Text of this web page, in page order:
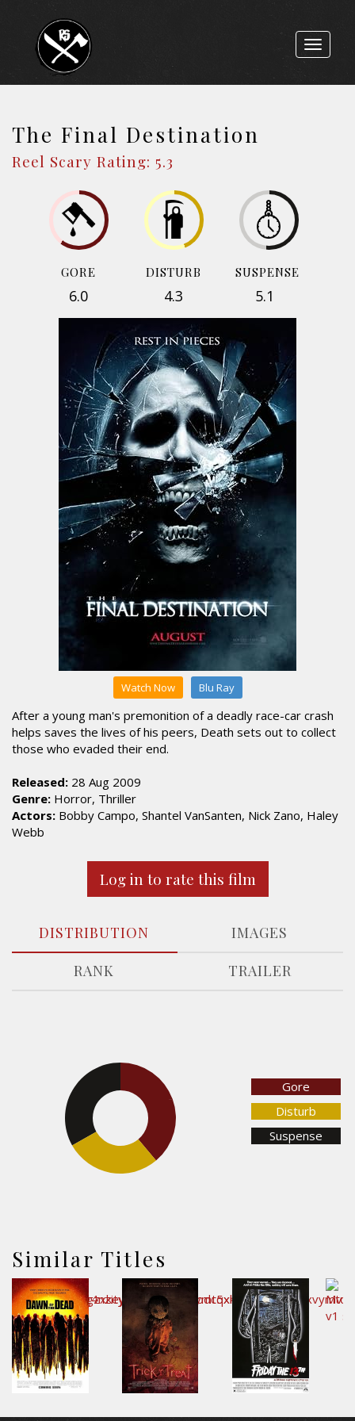
Toggle
The Final Destination
Reel Scary Rating: 5.3
GORE
6.0
DISTURB
4.3
SUSPENSE
5.1
Watch Now Blu Ray
After a young man's premonition of a deadly race-car crash
helps saves the lives of his peers, Death sets out to collect
those who evaded their end.
Released: 28 Aug 2009
Genre: Horror, Thriller
Actors: Bobby Campo, Shantel VanSanten, Nick Zano, Haley
Webb
Log in to rate this film
DISTRIBUTION
IMAGES
RANK
TRAILER
38.9%
Gore
Disturb
Suspense
Similar Titles